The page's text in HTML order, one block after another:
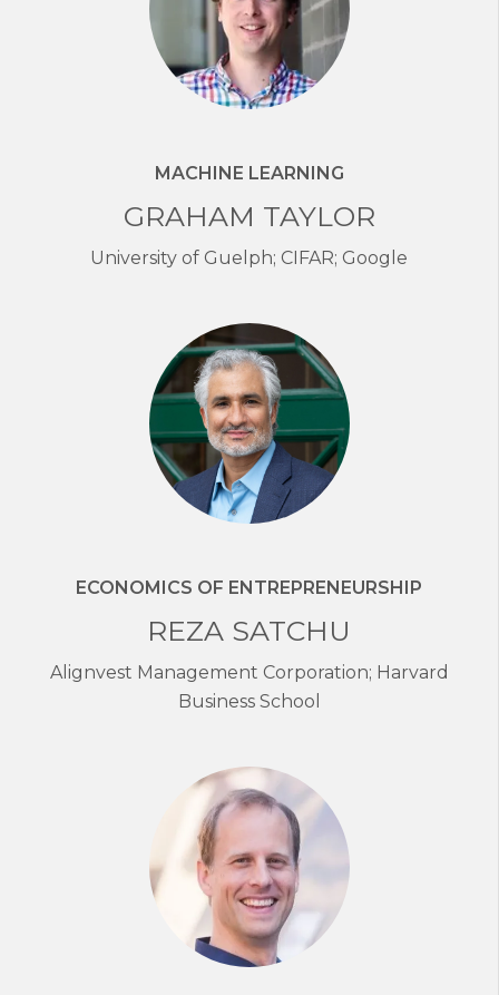
MACHINE LEARNING
GRAHAM TAYLOR
University of Guelph; CIFAR; Google
ECONOMICS OF ENTREPRENEURSHIP
REZA SATCHU
Alignvest Management Corporation; Harvard
Business School